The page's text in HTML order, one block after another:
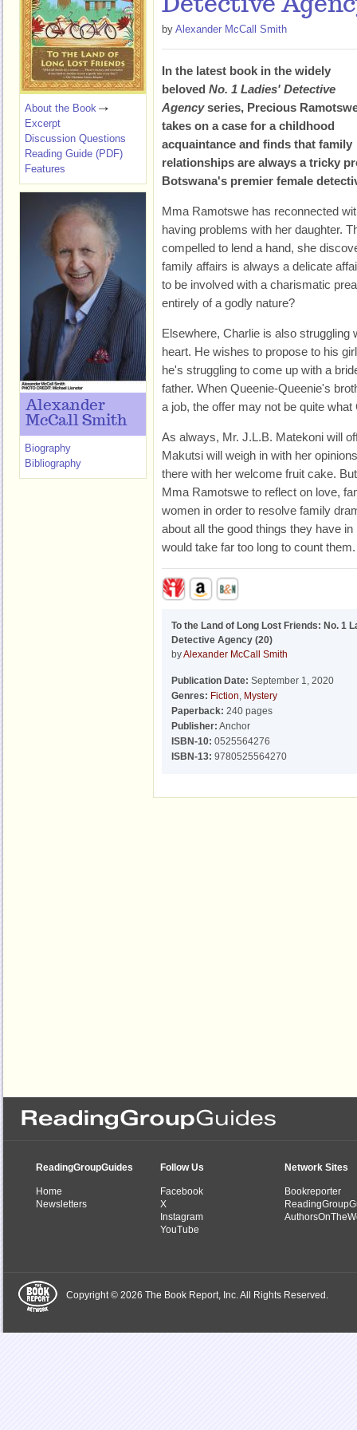
Detective
by Alexander McCall Smith
In the latest book in the widely
beloved No. 1 Ladies' Detective
Agencyseries, Precious
takes on a case for a childhood
acquaintance and finds that family
relationships are always a tricky
Botswana's premier female
Mma Ramotswe has reconnected
having problems with her daughter.
compelled to lend a hand, she
family affairs is always a delicate
to be involved with a charismatic
entirely of a godly nature?
Elsewhere, Charlie is also struggling
heart. He wishes to propose to his
he's struggling to come up with a
father. When Queenie-Queenie's
a job, the offer may not be quite what
As always, Mr. J.L.B. Matekoni will
Makutsi will weigh in with her
there with her welcome fruit cake.
Mma Ramotswe to reflect on love,
women in order to resolve family
about all the good things they have
would take far too long to count them.
To the Land of Long Lost Friends: No. 1
Detective Agency (20)
byAlexander McCall Smith
Publication Date: September 1, 2020
Genres: Fiction, Mystery
Paperback: 240 pages
Publisher: Anchor
ISBN-10: 0525564276
ISBN-13: 9780525564270
About the Book
Excerpt
Discussion Questions
Reading Guide (PDF)
Features
Alexander
McCall Smith
Biography
Bibliography
ReadingGroupGuides
Home
Newsletters
Follow Us
Facebook
X
Instagram
YouTube
Network Sites
Bookreporter
Copyright © 2026 The Book Report, Inc. All Rights Reserved.